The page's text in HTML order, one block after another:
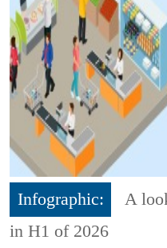
Infographic:
A
in H1 of 2026